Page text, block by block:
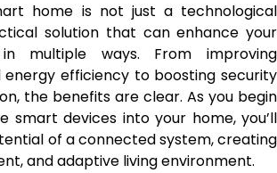
home is not just a technological
solution that can enhance your
multiple ways. From improving
energy efficiency to boosting security
the benefits are clear. As you begin
smart devices into your home, you’ll
of a connected system, creating
and adaptive living environment.